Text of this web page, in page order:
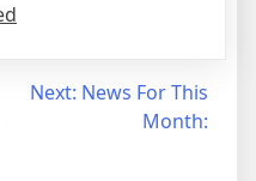
Next: News For This
Month: